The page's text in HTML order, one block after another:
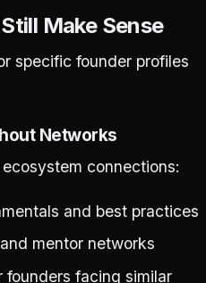
Make Sense
specific founder profiles
Networks
connections:
and best practices
mentor networks
founders facing similar